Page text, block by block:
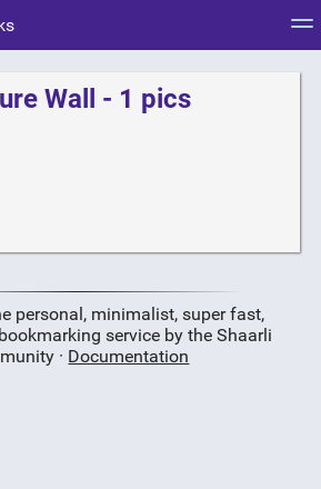
Wall - 1 pics
personal, minimalist, super fast,
service by the Shaarli
· Documentation